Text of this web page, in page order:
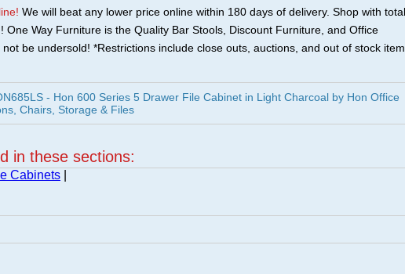
We will beat any lower price online within 180 days of delivery. Shop with total
One Way Furniture is the Quality Bar Stools, Discount Furniture, and Office
be undersold! *Restrictions include close outs, auctions, and out of stock
- Hon 600 Series 5 Drawer File Cabinet in Light Charcoal by Hon Office
Chairs, Storage & Files
in these sections:
Cabinets